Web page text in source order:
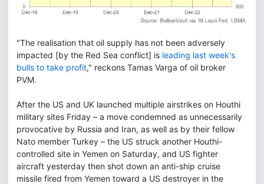
"The realisation that oil supply has not been adversely
impacted [by the Red Sea conflict] is leading last week's
bulls to take profit," reckons Tamas Varga of oil broker
PVM.
After the US and UK launched multiple airstrikes on Houthi
military sites Friday – a move condemned as unnecessarily
provocative by Russia and Iran, as well as by their fellow
Nato member Turkey – the US struck another Houthi-
controlled site in Yemen on Saturday, and US fighter
aircraft yesterday then shot down an anti-ship cruise
missile fired from Yemen toward a US destroyer in the